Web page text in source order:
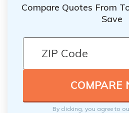
Compare Quotes From
Save
By clicking, you agree to